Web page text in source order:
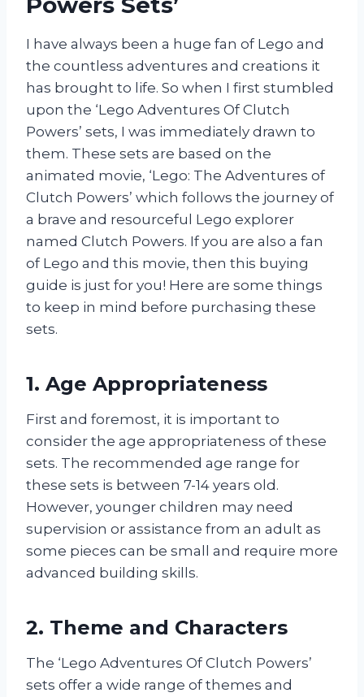
I have always been a huge fan of Lego and
the countless adventures and creations it
has brought to life. So when I first stumbled
upon the ‘Lego Adventures Of Clutch
Powers’ sets, I was immediately drawn to
them. These sets are based on the
animated movie, ‘Lego: The Adventures of
Clutch Powers’ which follows the journey of
a brave and resourceful Lego explorer
named Clutch Powers. If you are also a fan
of Lego and this movie, then this buying
guide is just for you! Here are some things
to keep in mind before purchasing these
sets.
1. Age Appropriateness
First and foremost, it is important to
consider the age appropriateness of these
sets. The recommended age range for
these sets is between 7-14 years old.
However, younger children may need
supervision or assistance from an adult as
some pieces can be small and require more
advanced building skills.
2. Theme and Characters
The ‘Lego Adventures Of Clutch Powers’
sets offer a wide range of themes and